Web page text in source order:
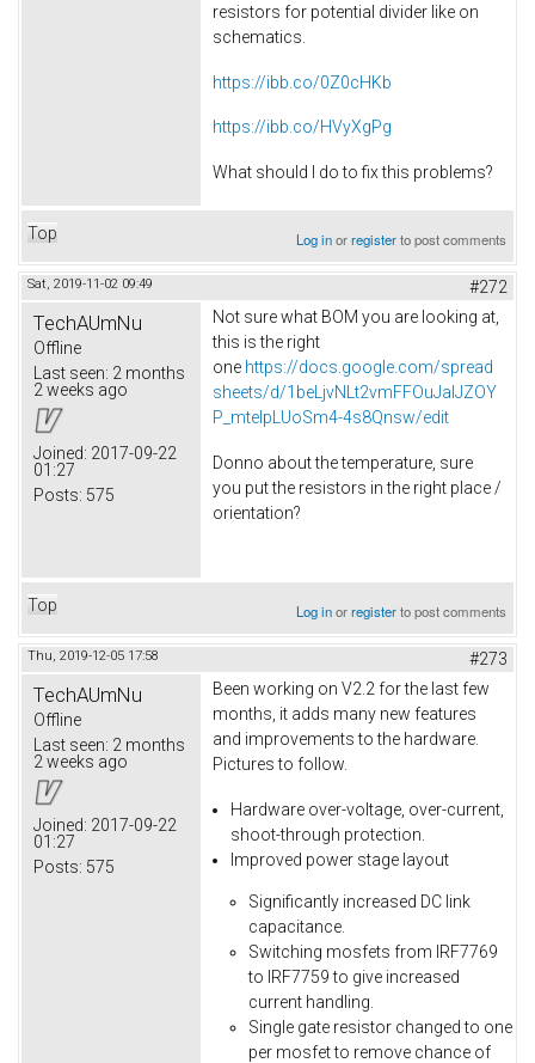
resistors for potential divider like on
schematics.
https://ibb.co/0Z0cHKb
https://ibb.co/HVyXgPg
What should I do to fix this problems?
Top Log inorregisterto post comments
Sat, 2019-11-02 09:49 #272
TechAUmNu
Offline
Last seen: 2 months
2 weeks ago
Joined: 2017-09-22
01:27
Posts: 575
Not sure what BOM you are looking at,
this is the right
one https://docs.google.com/spread
sheets/d/1beLjvNLt2vmFFOuJaIJZOY
P_mtelpLUoSm4-4s8Qnsw/edit
Donno about the temperature, sure
you put the resistors in the right place /
orientation?
Top Log inorregisterto post comments
Thu, 2019-12-05 17:58 #273
TechAUmNu
Offline
Last seen: 2 months
2 weeks ago
Joined: 2017-09-22
01:27
Posts: 575
Been working on V2.2 for the last few
months, it adds many new features
and improvements to the hardware.
Pictures to follow.
Hardware over-voltage, over-current,
shoot-through protection.
Improved power stage layout
Significantly increased DC link
capacitance.
Switching mosfets from IRF7769
to IRF7759 to give increased
current handling.
Single gate resistor changed to one
per mosfet to remove chance of